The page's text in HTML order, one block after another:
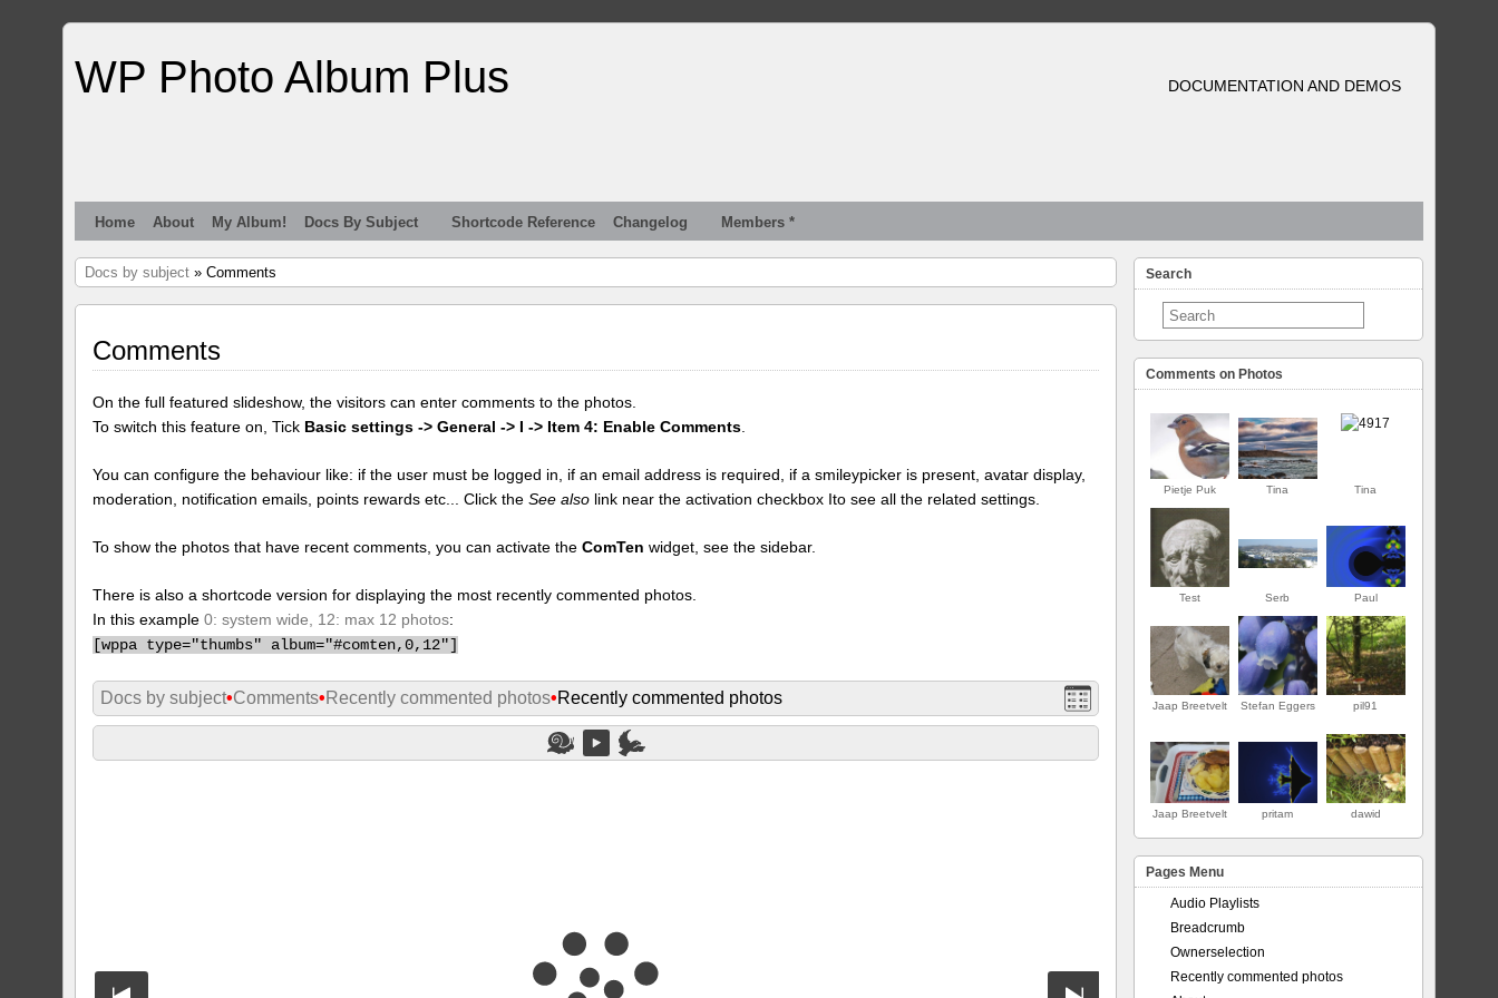
WP Photo Album Plus DOCUMENTATION AND DEMOS
Home About My Album! Docs By Subject Shortcode Reference Changelog Members *
Docs by subject » Comments
Comments
On the full featured slideshow, the visitors can enter comments to the photos.
To switch this feature on, Tick Basic settings -> General -> I -> Item 4: Enable Comments
You can configure the behaviour like: if the user must be logged in, if an email address is required, if a smileypicker is present, avatar display,
moderation, notification emails, points rewards etc... Click theSee also link near the activation checkbox Ito see all the related settings.
To show the photos that have recent comments, you can activate theComTen widget, see the sidebar.
There is also a shortcode version for displaying the most recently commented photos.
In this example0: system wide, 12: max 12 photos:
[wppa type="thumbs" album="#comten,0,12"]
Docs by subject•Comments• Recently commented photos•Recently commented photos
Search
Comments on Photos
Pietje Puk Tina Tina
Test Serb Paul
Jaap Breetvelt Stefan Eggers pil91
Jaap Breetvelt pritam dawid
Pages Menu
Audio Playlists
Breadcrumb
Ownerselection
Recently commented photos